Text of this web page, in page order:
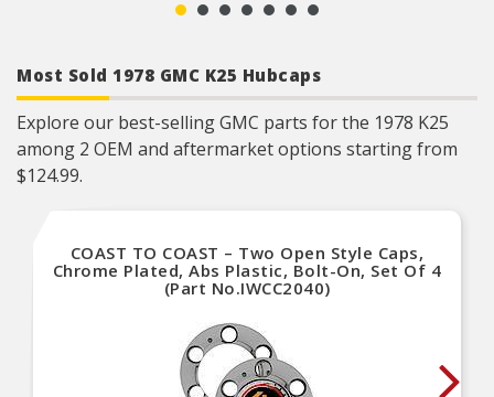
Most Sold 1978 GMC K25 Hubcaps
Explore our best-selling GMC parts for the 1978 K25
among 2 OEM and aftermarket options starting from
$124.99.
COAST TO COAST – Two Open Style Caps,
Chrome Plated, Abs Plastic, Bolt-On, Set Of 4
(Part No.IWCC2040)